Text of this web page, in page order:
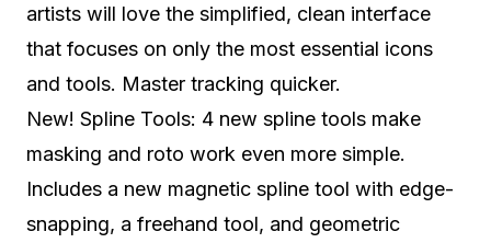
artists will love the simplified, clean interface
that focuses on only the most essential icons
and tools. Master tracking quicker.
New! Spline Tools: 4 new spline tools make
masking and roto work even more simple.
Includes a new magnetic spline tool with edge-
snapping, a freehand tool, and geometric